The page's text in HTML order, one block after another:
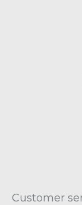
Customer